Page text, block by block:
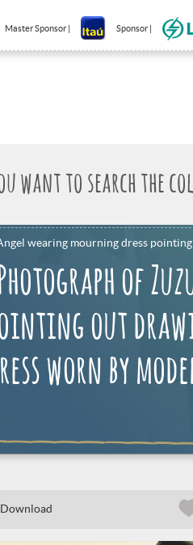
Master Sponsor | Sponsor |
wearing mourning dress
of
out
worn by
Download